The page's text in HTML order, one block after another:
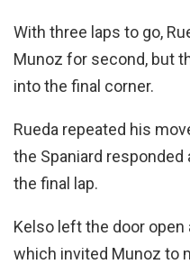
With three laps to go,
Munoz for second, but
into the final corner.
Rueda repeated his
the Spaniard
the final lap.
Kelso left the door
which invited Munoz to